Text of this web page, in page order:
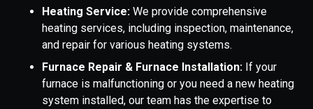
Heating Service: We provide comprehensive
heating services, including inspection, maintenance,
and repair for various heating systems.
Furnace Repair & Furnace Installation: If your
furnace is malfunctioning or you need a new heating
system installed, our team has the expertise to